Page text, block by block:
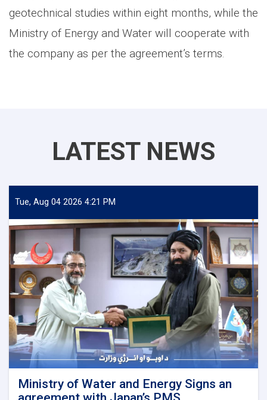
geotechnical studies within eight months, while the
Ministry of Energy and Water will cooperate with
the company as per the agreement’s terms.
LATEST NEWS
Tue, Aug 04 2026 4:21 PM
Ministry of Water and Energy Signs an